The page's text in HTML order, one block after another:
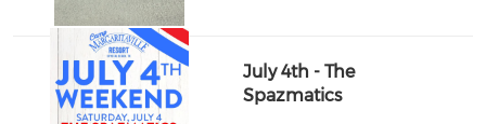
July 4th - The
Spazmatics